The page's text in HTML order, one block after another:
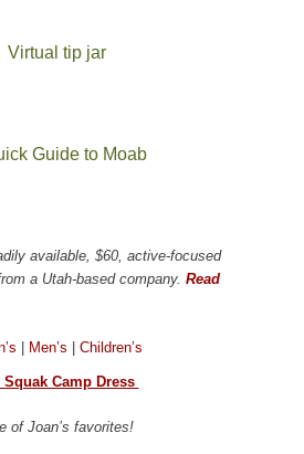
Virtual tip jar
Guide to Moab
available, $60, active-focused
a Utah-based company. Read
Men’s Children’s
Squak Camp Dress
of Joan’s favorites!